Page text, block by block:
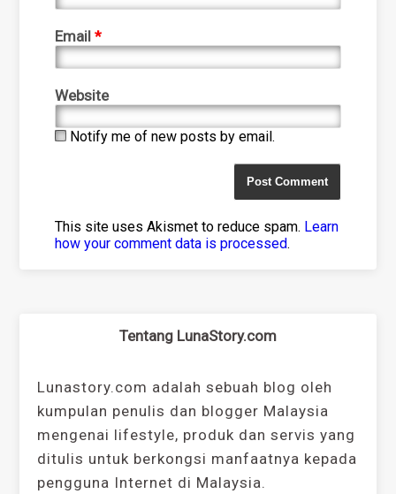
Email*
Website
Notify me of new posts by email.
This site uses Akismet to reduce spam. Learn
how your comment data is processed.
Tentang LunaStory.com
Lunastory.com adalah sebuah blog oleh
kumpulan penulis dan blogger Malaysia
mengenai lifestyle, produk dan servis yang
ditulis untuk berkongsi manfaatnya kepada
pengguna Internet di Malaysia.